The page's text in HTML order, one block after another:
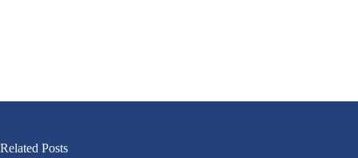
Related Posts